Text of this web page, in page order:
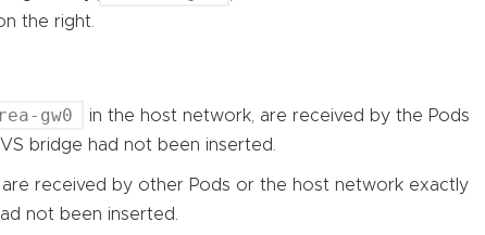
the right.
gw0
in the host network, are received by the Pods
bridge had not been inserted.
are received by other Pods or the host network exactly
not been inserted.